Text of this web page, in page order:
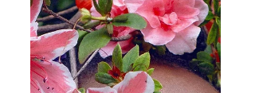
Music
Boskasie "We Are Gold" | A Journey of Discovery
Expressed Through Ghoema & Yaadt